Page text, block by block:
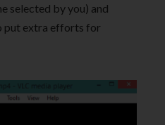
selected by you) and
put extra efforts for